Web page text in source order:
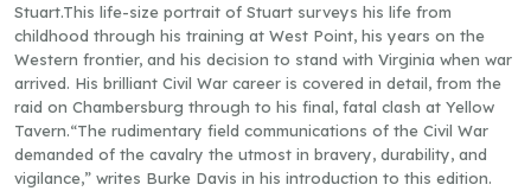
Stuart.This life-size portrait of Stuart surveys his life from
childhood through his training at West Point, his years on the
Western frontier, and his decision to stand with Virginia when war
arrived. His brilliant Civil War career is covered in detail, from the
raid on Chambersburg through to his final, fatal clash at Yellow
Tavern.“The rudimentary field communications of the Civil War
demanded of the cavalry the utmost in bravery, durability, and
vigilance,” writes Burke Davis in his introduction to this edition.